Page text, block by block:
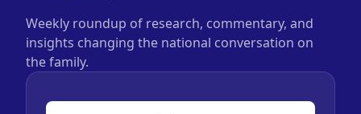
Weekly roundup of research, commentary, and
insights changing the national conversation on
the family.